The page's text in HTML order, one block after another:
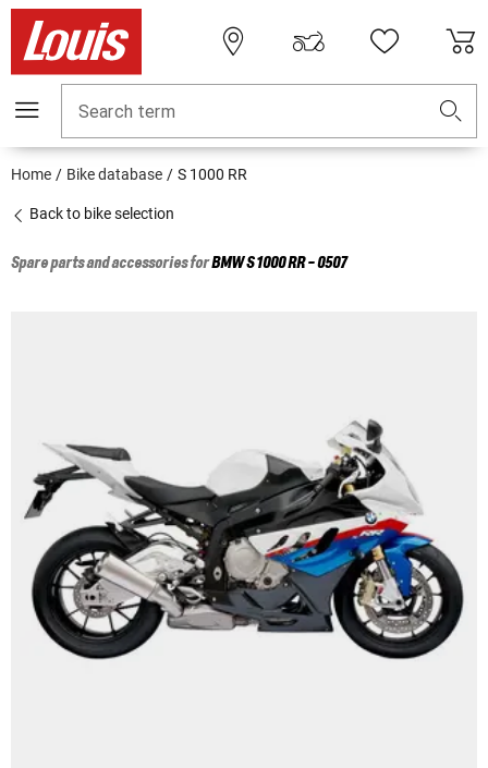
Search term
Home Bike database S 1000 RR
Back to bike selection
Spare parts and accessories forBMWS 1000 RR - 0507